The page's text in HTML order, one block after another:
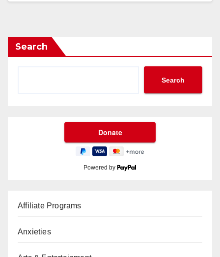
Search
Search
Powered by
Affiliate Programs
Anxieties